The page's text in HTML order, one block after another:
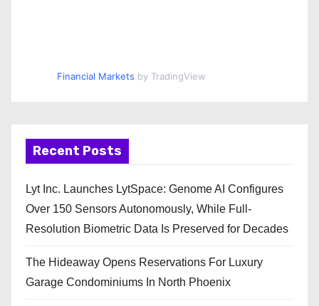
Financial Markets by TradingView
Recent Posts
Lyt Inc. Launches LytSpace: Genome AI Configures
Over 150 Sensors Autonomously, While Full-
Resolution Biometric Data Is Preserved for Decades
The Hideaway Opens Reservations For Luxury
Garage Condominiums In North Phoenix